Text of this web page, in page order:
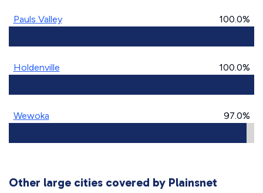
Pauls Valley 100.0%
Holdenville 100.0%
Wewoka 97.0%
Other large cities covered by Plainsnet